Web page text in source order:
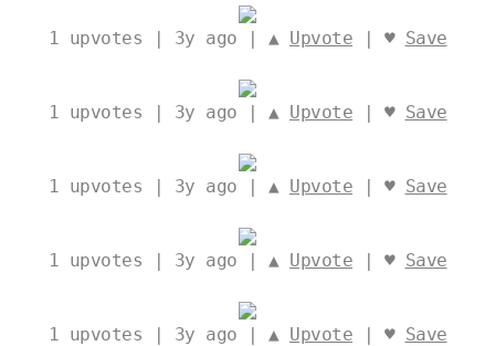
1 upvotes | 3y ago | ▲ Upvote | ♥ Save
1 upvotes | 3y ago | ▲ Upvote | ♥ Save
1 upvotes | 3y ago | ▲ Upvote | ♥ Save
1 upvotes | 3y ago | ▲ Upvote | ♥ Save
1 upvotes | 3y ago | ▲ Upvote | ♥ Save